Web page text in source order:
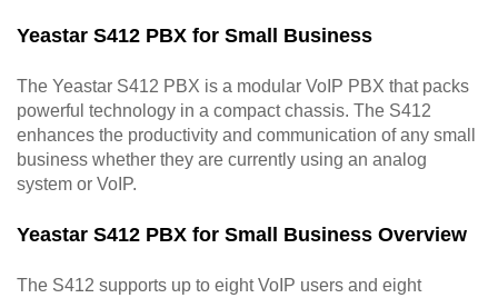
Yeastar S412 PBX for Small Business
The Yeastar S412 PBX is a modular VoIP PBX that packs
powerful technology in a compact chassis. The S412
enhances the productivity and communication of any small
business whether they are currently using an analog
system or VoIP.
Yeastar S412 PBX for Small Business Overview
The S412 supports up to eight VoIP users and eight